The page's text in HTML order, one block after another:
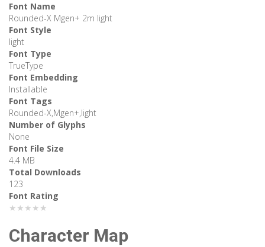
Font Name
Rounded-X Mgen+ 2m light
Font Style
light
Font Type
TrueType
Font Embedding
Installable
Font Tags
Rounded-X,Mgen+,light
Number of Glyphs
None
Font File Size
4.4 MB
Total Downloads
123
Font Rating
★★★★★
Character Map